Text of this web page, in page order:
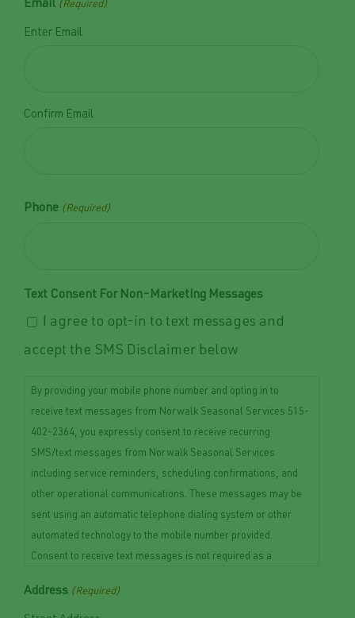
Email (Required)
Enter Email
Confirm Email
Phone (Required)
Text Consent For Non-Marketing Messages
I agree to opt-in to text messages and
accept the SMS Disclaimer below
By providing your mobile phone number and opting in to
receive text messages from Norwalk Seasonal Services 515-
402-2364, you expressly consent to receive recurring
SMS/text messages from Norwalk Seasonal Services
including service reminders, scheduling confirmations, and
other operational communications. These messages may be
sent using an automatic telephone dialing system or other
automated technology to the mobile number provided.
Consent to receive text messages is not required as a
data rates may apply. Message frequency may vary depending
Address (Required)